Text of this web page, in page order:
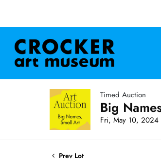
Timed Auction
Big
Fri, May 10, 2024
Prev Lot